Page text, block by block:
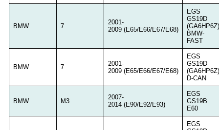
BMW 7
2001-
2009 (E65/E66/E67/E68)
EGS
GS19D
(GA6HP6Z)
BMW-
FAST
BMW 7
2001-
2009 (E65/E66/E67/E68)
EGS
GS19D
(GA6HP6Z)
D-CAN
BMW M3
2007-
2014 (E90/E92/E93)
EGS
GS19B
E60
EGS